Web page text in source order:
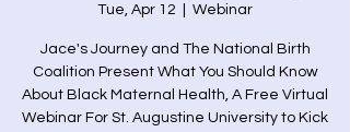
Tue, Apr 12 Webinar
Jace's Journey and The National Birth
Coalition Present What You Should Know
About Black Maternal Health, A Free Virtual
Webinar For St. Augustine University to Kick